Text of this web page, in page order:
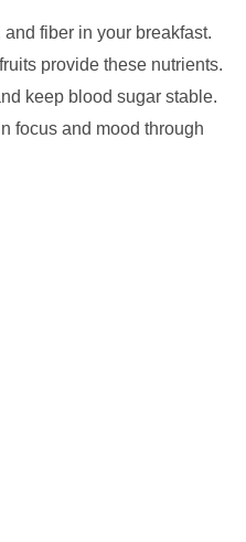
fiber in your breakfast.
provide these nutrients.
keep blood sugar stable.
focus and mood through